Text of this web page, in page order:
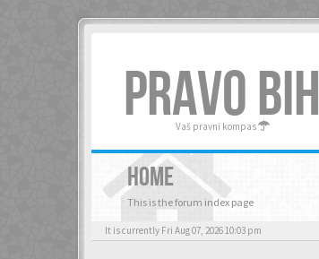
PRAVO BIH
Vaš pravni kompas
HOME
This is the forum index page
It is currently Fri Aug 07, 2026 10:03 pm